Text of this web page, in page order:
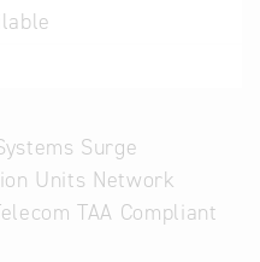
Surge
Units Network
TAA Compliant